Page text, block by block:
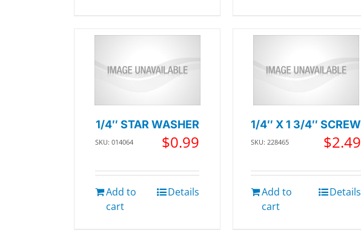
1/4″ STAR WASHER
SKU: 014064 $0.99
Add to
cart
Details
1/4″ X 1 3/4″ SCREW
SKU: 228465 $2.49
Add to
cart
Details